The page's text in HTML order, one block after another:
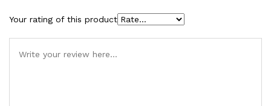
Your rating of this product